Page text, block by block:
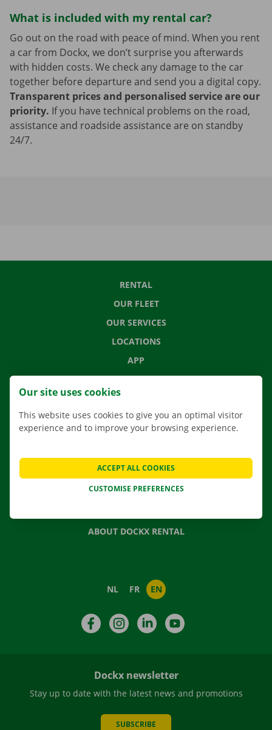
What is included with my rental car?
Go out on the road with peace of mind. When you rent
a car from Dockx, we don’t surprise you afterwards
with hidden costs. We check any damage to the car
together before departure and send you a digital copy.
Transparent prices and personalised service are our
priority. If you have technical problems on the road,
assistance and roadside assistance are on standby
24/7.
RENTAL
OUR FLEET
OUR SERVICES
LOCATIONS
APP
MOVING SOLUTIONS
CONTACT US
FREQUENTLY ASKED QUESTIONS
NEWS
GIFT VOUCHER
ABOUT DOCKX RENTAL
NL FR EN
FacebookInstagramLinkedIn
Dockx newsletter
Stay up to date with the latest news and promotions
SUBSCRIBE
Our site uses cookies
This website uses cookies to give you an optimal visitor
experience and to improve your browsing experience.
CUSTOMISE PREFERENCES
ACCEPT ALL COOKIES